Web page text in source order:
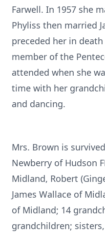
Farwell. In 1957 she
Phyliss then married
preceded her in death
member of the
attended when she
time with her
and dancing.
Mrs. Brown is
Newberry of Hudson
Midland, Robert
James Wallace of
of Midland; 14
grandchildren;